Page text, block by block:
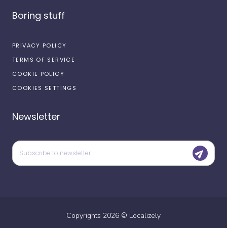
Boring stuff
PRIVACY POLICY
TERMS OF SERVICE
COOKIE POLICY
COOKIES SETTINGS
Newsletter
Copyrights 2026 © Localizely